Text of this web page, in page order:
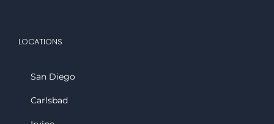
LOCATIONS
San Diego
Carlsbad